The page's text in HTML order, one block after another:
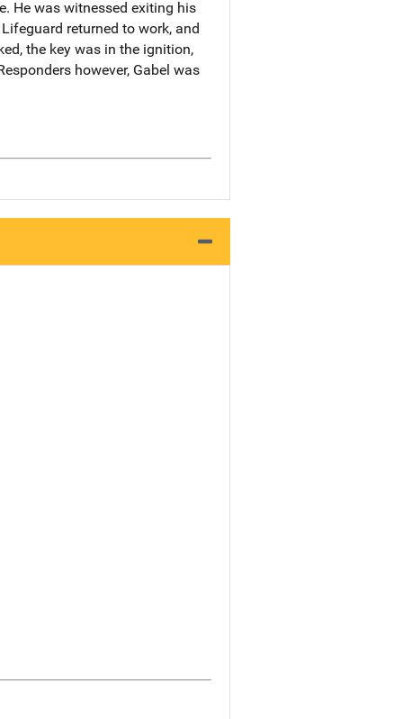
He was witnessed exiting his
returned to work, and
the key was in the ignition,
however, Gabel was